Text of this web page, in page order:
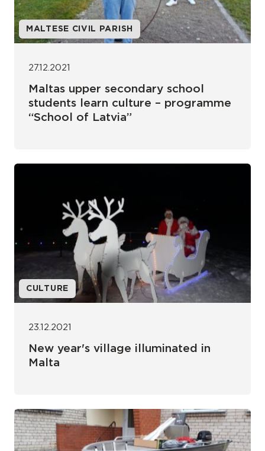
MALTESE CIVIL PARISH
27.12.2021
Maltas upper secondary school
students learn culture – programme
“School of Latvia”
CULTURE
23.12.2021
New year's village illuminated in
Malta